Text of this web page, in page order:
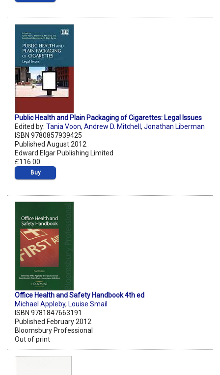
Public Health and Plain Packaging of Cigarettes: Legal Issues
Edited by: Tania Voon, Andrew D. Mitchell , Jonathan Liberman
ISBN 9780857939425
Published August 2012
Edward Elgar Publishing Limited
£116.00
Buy
Office Health and Safety Handbook 4th ed
Michael Appleby, Louise Smail
ISBN 9781847663191
Published February 2012
Bloomsbury Professional
Out of print